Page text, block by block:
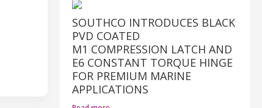
SOUTHCO INTRODUCES BLACK
PVD COATED
M1 COMPRESSION LATCH AND
E6 CONSTANT TORQUE HINGE
FOR PREMIUM MARINE
APPLICATIONS